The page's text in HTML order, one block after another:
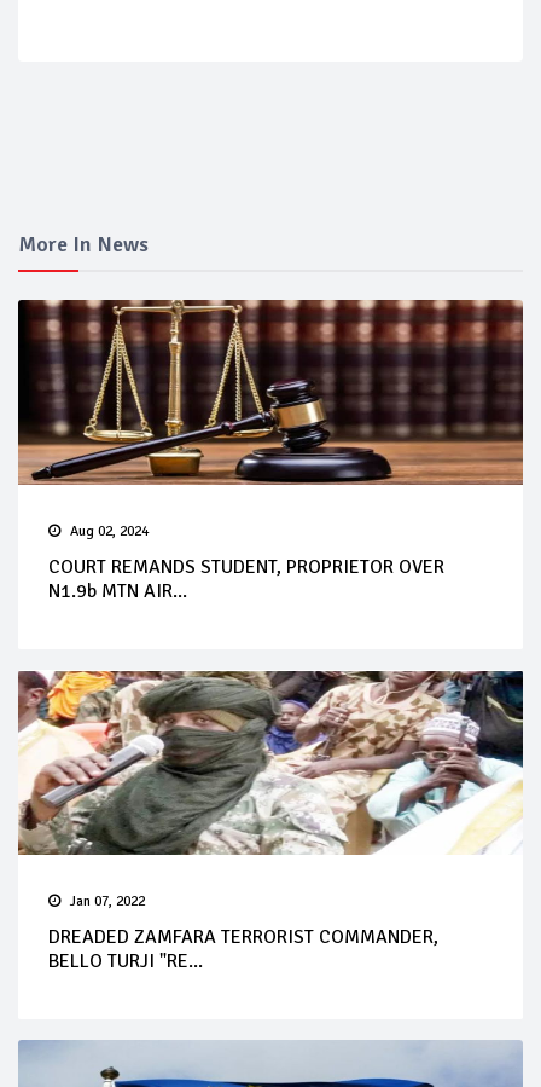
More In News
Aug 02, 2024
COURT REMANDS STUDENT, PROPRIETOR OVER
N1.9b MTN AIR...
Jan 07, 2022
DREADED ZAMFARA TERRORIST COMMANDER,
BELLO TURJI "RE...